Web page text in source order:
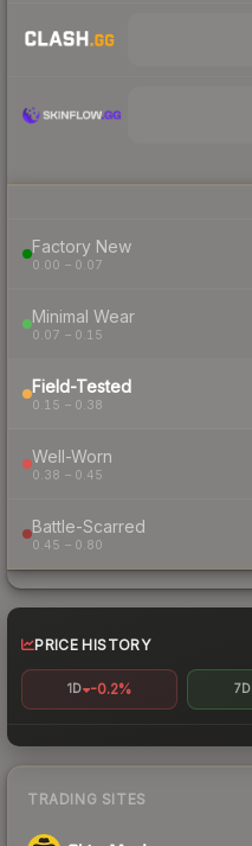
Factory New
0.00 – 0.07
Minimal Wear
0.07 – 0.15
Field-Tested
0.15 – 0.38
Well-Worn
0.38 – 0.45
Battle-Scarred
0.45 – 0.80
PRICE HISTORY
1D -0.2% 7D
TRADING SITES